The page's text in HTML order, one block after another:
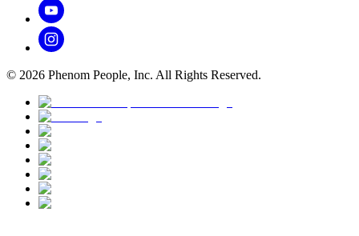
© 2026 Phenom People, Inc. All Rights Reserved.